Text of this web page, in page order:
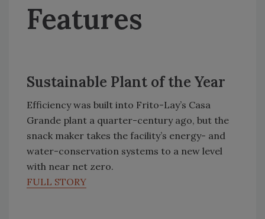
Features
Sustainable Plant of the Year
Efficiency was built into Frito-Lay’s Casa
Grande plant a quarter-century ago, but the
snack maker takes the facility’s energy- and
water-conservation systems to a new level
with near net zero.
FULL STORY